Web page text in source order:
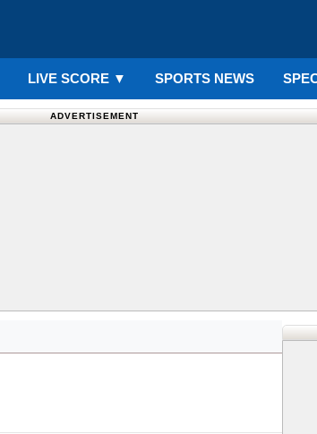
LIVE SCORE ▼ SPORTS NEWS
ADVERTISEMENT